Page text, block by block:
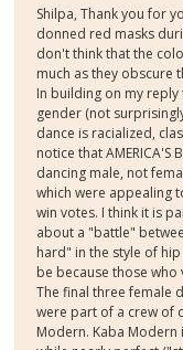
Shilpa, Thank you for
donned red masks
don't think that the
much as they obscure
In building on my reply
gender (not
dance is racialized,
notice that AMERICA'S
dancing male, not
which were appealing
win votes. I think it is
about a "battle"
hard" in the style of
be because those who
The final three female
were part of a crew of
Modern. Kaba